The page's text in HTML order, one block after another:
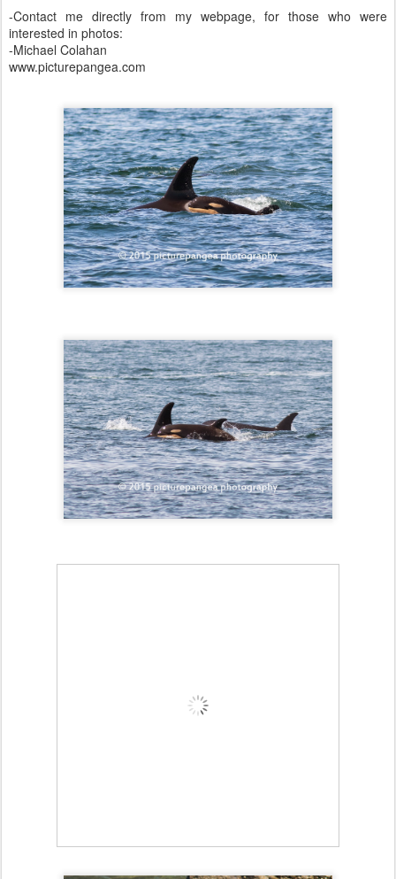
-Contact me directly from my webpage, for those who were
interested in photos:
-Michael Colahan
www.picturepangea.com